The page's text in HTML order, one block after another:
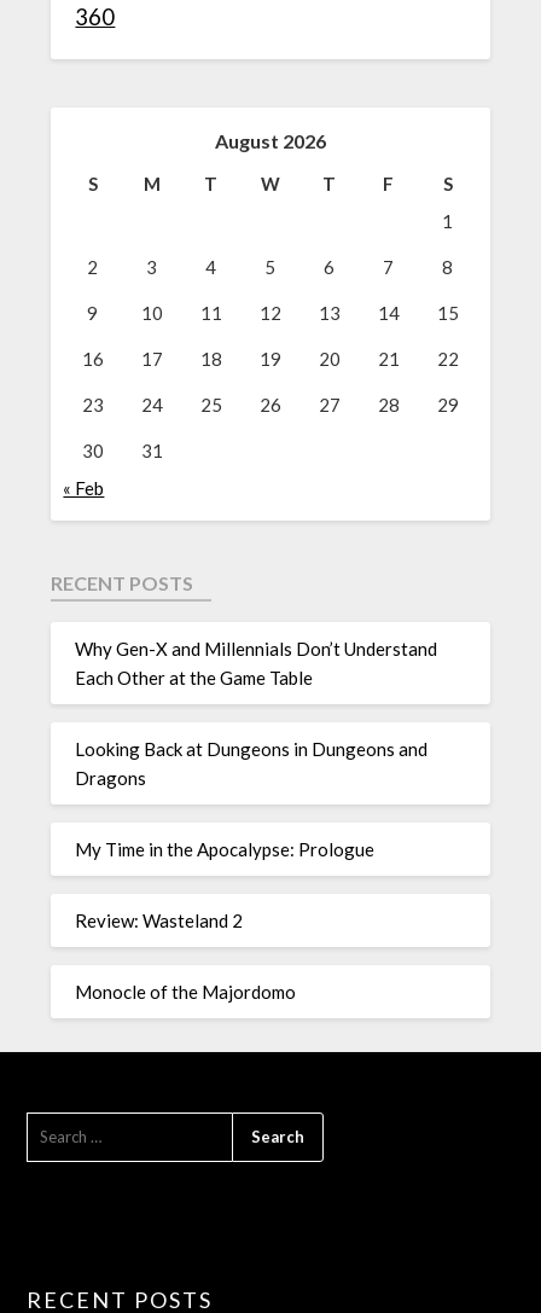
360
August 2026
S M T W T F
S
1
2 3 4 5 6 7 8
9 10 11 12 13 14 15
16 17 18 19 20 21 22
23 24 25 26 27 28 29
30
31
« Feb
RECENT POSTS
Why Gen-X and Millennials Don’t Understand
Each Other at the Game Table
Looking Back at Dungeons in Dungeons and
Dragons
My Time in the Apocalypse: Prologue
Review: Wasteland 2
Monocle of the Majordomo
RECENT POSTS